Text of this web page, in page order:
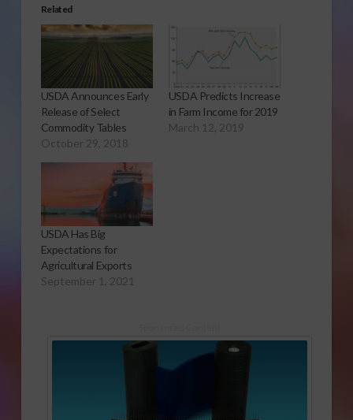
Related
USDA Announces Early
Release of Select
Commodity Tables
October 29, 2018
USDA Predicts Increase
in Farm Income for 2019
March 12, 2019
USDA Has Big
Expectations for
Agricultural Exports
September 1, 2021